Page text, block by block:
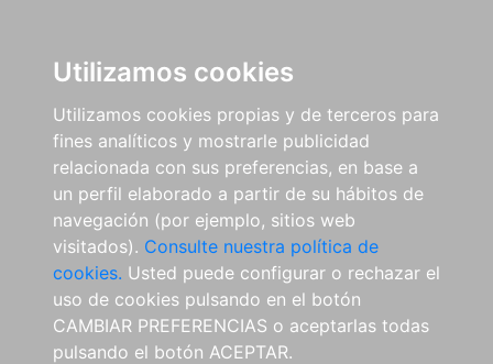
Utilizamos cookies
Utilizamos cookies propias y de terceros para
fines analíticos y mostrarle publicidad
relacionada con sus preferencias, en base a
un perfil elaborado a partir de su hábitos de
navegación (por ejemplo, sitios web
visitados). Consulte nuestra política de
cookies. Usted puede configurar o rechazar el
uso de cookies pulsando en el botón
CAMBIAR PREFERENCIAS o aceptarlas todas
pulsando el botón ACEPTAR.